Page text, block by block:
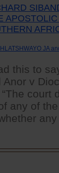
JA
this to
Anor v
any of